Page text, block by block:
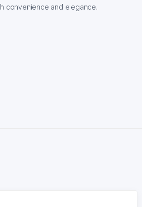
convenience and elegance.